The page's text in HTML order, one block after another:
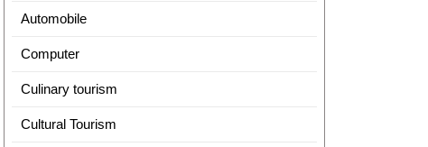
Automobile
Computer
Culinary tourism
Cultural Tourism